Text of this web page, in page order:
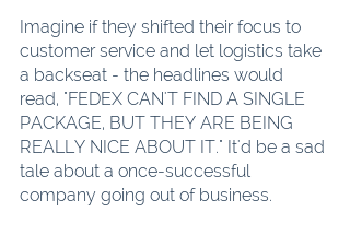
Imagine if they shifted their focus to
customer service and let logistics take
a backseat - the headlines would
read, "FEDEX CAN'T FIND A SINGLE
PACKAGE, BUT THEY ARE BEING
REALLY NICE ABOUT IT." It'd be a sad
tale about a once-successful
company going out of business.